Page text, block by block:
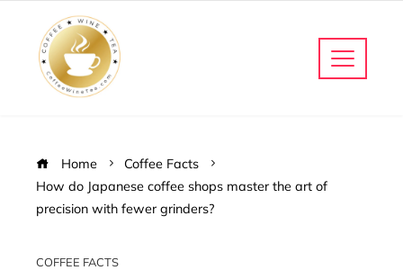
Home
Coffee Facts
How do Japanese coffee shops master the art of
precision with fewer grinders?
COFFEE FACTS